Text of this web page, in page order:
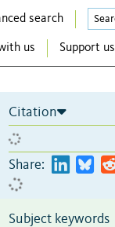
search
us Support us
Citation
Share:
Subject keywords